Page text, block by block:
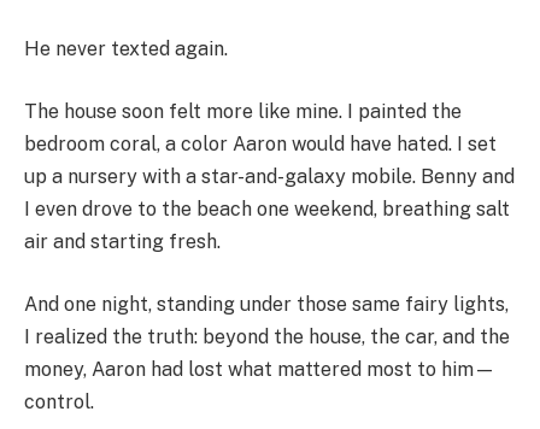
He never texted again.
The house soon felt more like mine. I painted the
bedroom coral, a color Aaron would have hated. I set
up a nursery with a star-and-galaxy mobile. Benny and
I even drove to the beach one weekend, breathing salt
air and starting fresh.
And one night, standing under those same fairy lights,
I realized the truth: beyond the house, the car, and the
money, Aaron had lost what mattered most to him—
control.